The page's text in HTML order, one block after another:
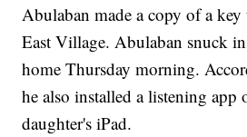
Abulaban made a copy of a
East Village. Abulaban snuck
home Thursday morning.
he also installed a listening app
daughter's iPad.